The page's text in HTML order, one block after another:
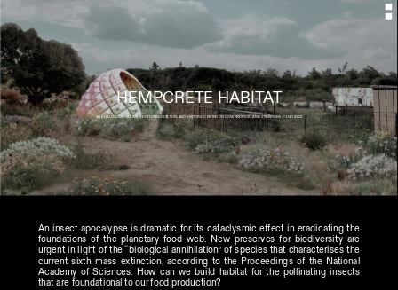
HEMPCRETE HABITAT
AN ANALOGOUS HABITAT, MONITORING STATION, AND VISITORS’ CENTER ON GOVERNORS ISLAND //NEWYORK // JULY 2022
An insect apocalypse is dramatic for its cataclysmic effect in eradicating the
foundations of the planetary food web. New preserves for biodiversity are
urgent in light of the “biological annihilation” of species that characterises the
current sixth mass extinction, according to the Proceedings of the National
Academy of Sciences. How can we build habitat for the pollinating insects
that are foundational to our food production?